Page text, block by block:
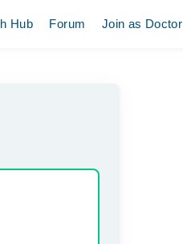
Hub Forum Join as Doctor